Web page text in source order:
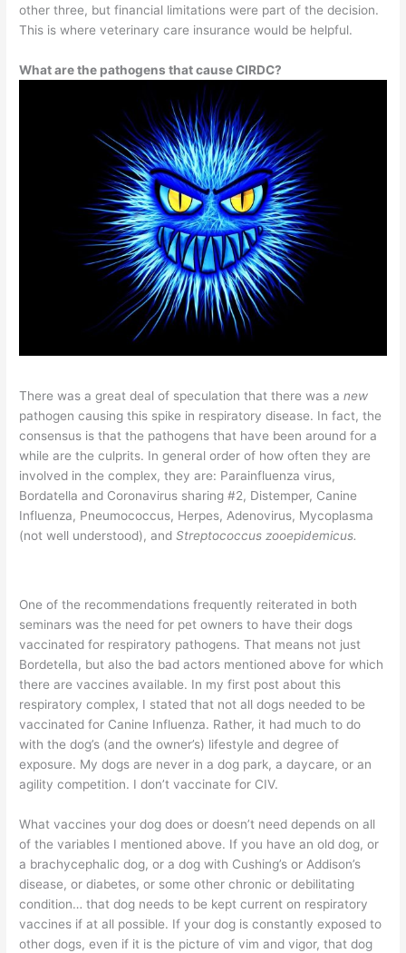
other three, but financial limitations were part of the decision.
This is where veterinary care insurance would be helpful.
What are the pathogens that cause CIRDC?
There was a great deal of speculation that there was anew
pathogen causing this spike in respiratory disease. In fact, the
consensus is that the pathogens that have been around for a
while are the culprits. In general order of how often they are
involved in the complex, they are: Parainfluenza virus,
Bordatella and Coronavirus sharing #2, Distemper, Canine
Influenza, Pneumococcus, Herpes, Adenovirus, Mycoplasma
(not well understood), andStreptococcus zooepidemicus.
One of the recommendations frequently reiterated in both
seminars was the need for pet owners to have their dogs
vaccinated for respiratory pathogens. That means not just
Bordetella, but also the bad actors mentioned above for which
there are vaccines available. In my first post about this
respiratory complex, I stated that not all dogs needed to be
vaccinated for Canine Influenza. Rather, it had much to do
with the dog’s (and the owner’s) lifestyle and degree of
exposure. My dogs are never in a dog park, a daycare, or an
agility competition. I don’t vaccinate for CIV.
What vaccines your dog does or doesn’t need depends on all
of the variables I mentioned above. If you have an old dog, or
a brachycephalic dog, or a dog with Cushing’s or Addison’s
disease, or diabetes, or some other chronic or debilitating
condition… that dog needs to be kept current on respiratory
vaccines if at all possible. If your dog is constantly exposed to
other dogs, even if it is the picture of vim and vigor, that dog